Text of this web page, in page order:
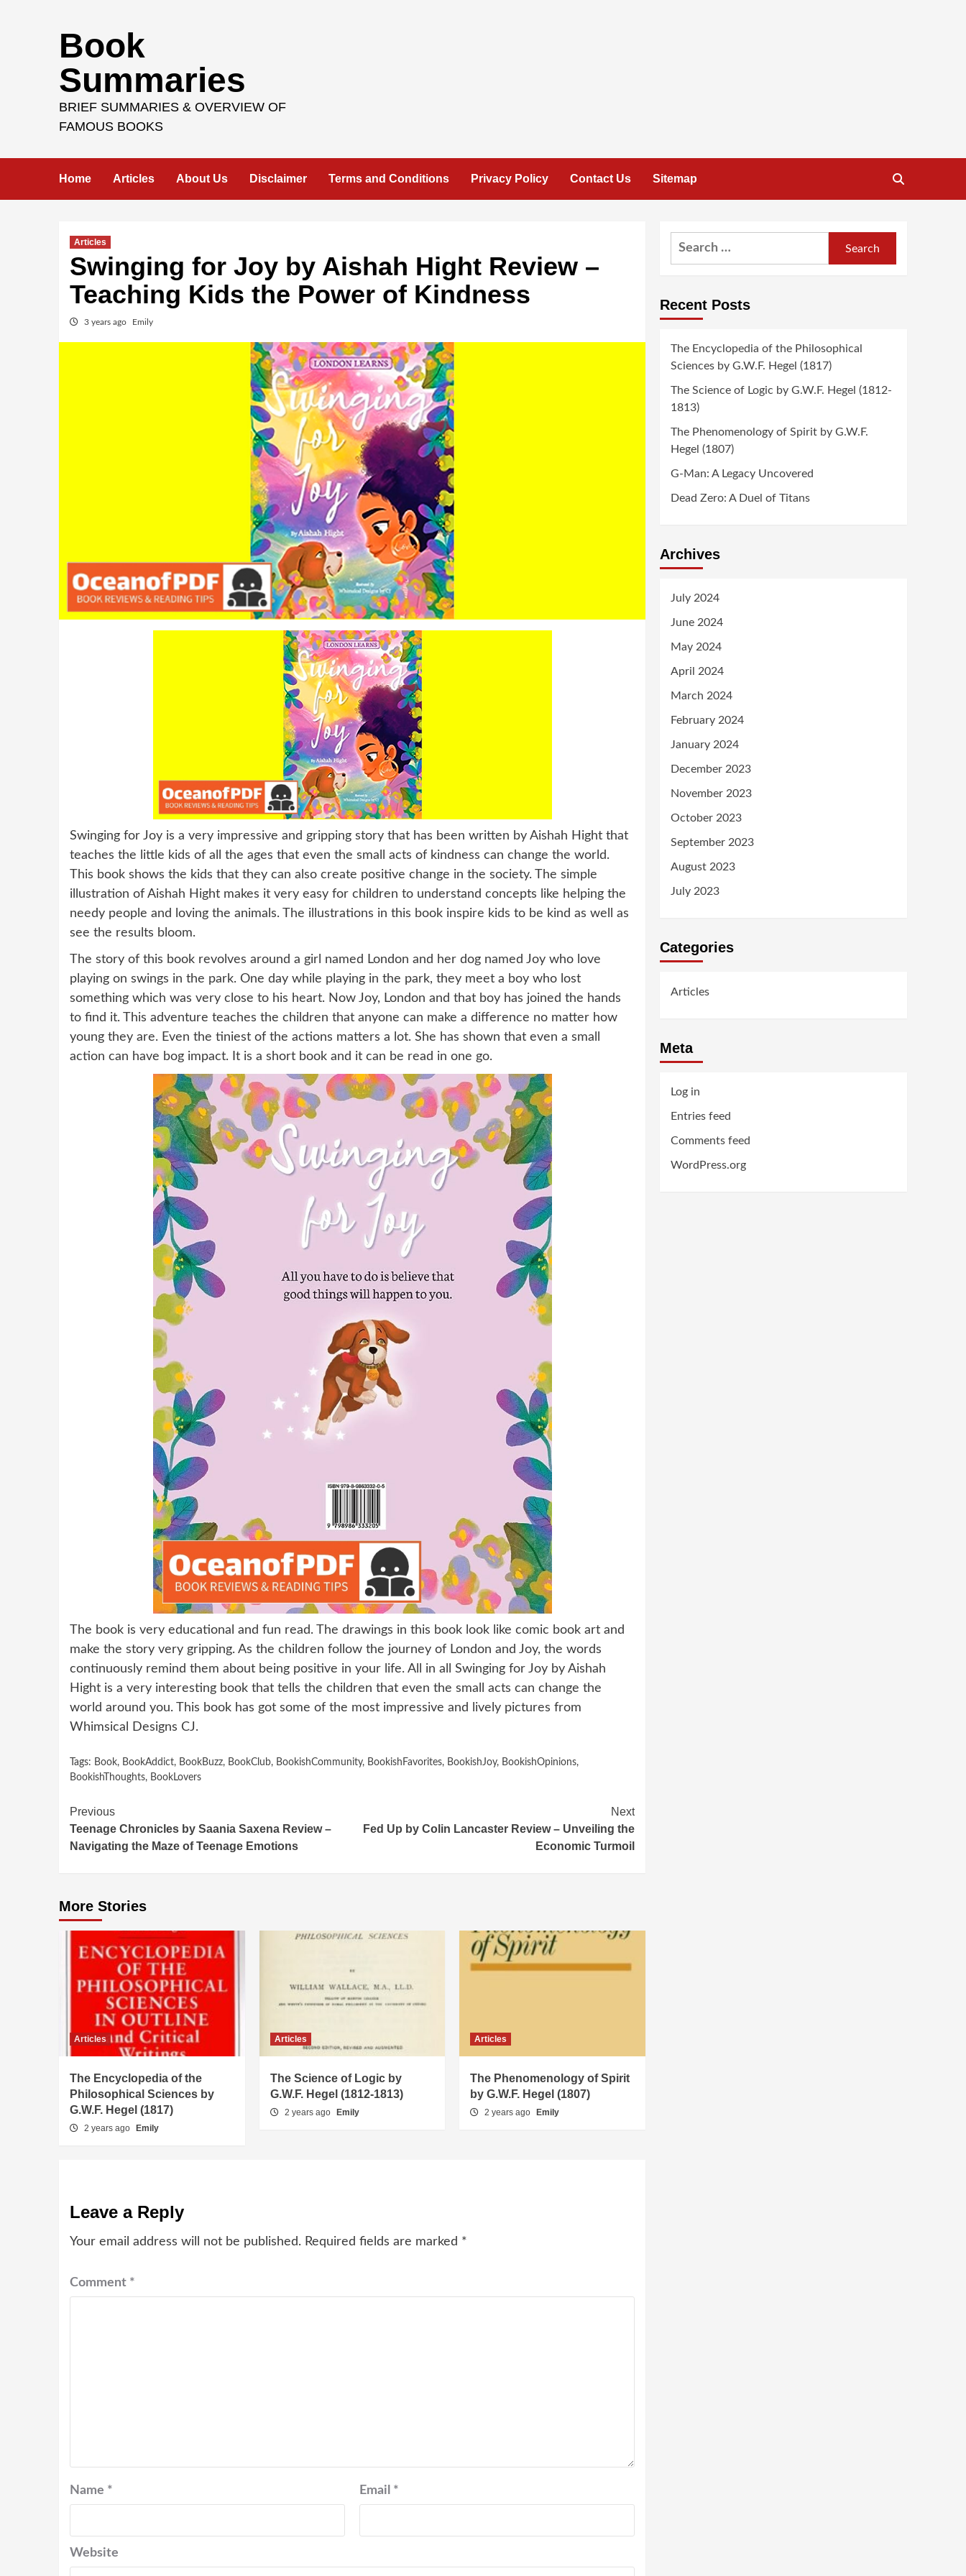
Book
Summaries
BRIEF SUMMARIES & OVERVIEW OF
FAMOUS BOOKS
Home Articles About Us Disclaimer Terms and Conditions Privacy Policy Contact Us Sitemap
Articles
Swinging for Joy by Aishah Hight Review –
Teaching Kids the Power of Kindness
3 years ago Emily
Swinging for Joy is a very impressive and gripping story that has been written by Aishah Hight that
teaches the little kids of all the ages that even the small acts of kindness can change the world.
This book shows the kids that they can also create positive change in the society. The simple
illustration of Aishah Hight makes it very easy for children to understand concepts like helping the
needy people and loving the animals. The illustrations in this book inspire kids to be kind as well as
see the results bloom.
The story of this book revolves around a girl named London and her dog named Joy who love
playing on swings in the park. One day while playing in the park, they meet a boy who lost
something which was very close to his heart. Now Joy, London and that boy has joined the hands
to find it. This adventure teaches the children that anyone can make a difference no matter how
young they are. Even the tiniest of the actions matters a lot. She has shown that even a small
action can have bog impact. It is a short book and it can be read in one go.
The book is very educational and fun read. The drawings in this book look like comic book art and
make the story very gripping. As the children follow the journey of London and Joy, the words
continuously remind them about being positive in your life. All in all Swinging for Joy by Aishah
Hight is a very interesting book that tells the children that even the small acts can change the
world around you. This book has got some of the most impressive and lively pictures from
Whimsical Designs CJ.
Tags: Book, BookAddict, BookBuzz, BookClub, BookishCommunity, BookishFavorites, BookishJoy, BookishOpinions,
BookishThoughts, BookLovers
Continue
Reading
Previous
Teenage Chronicles by Saania Saxena Review –
Navigating the Maze of Teenage Emotions
Next
Fed Up by Colin Lancaster Review – Unveiling the
Economic Turmoil
More Stories
Articles
The Encyclopedia of the
Philosophical Sciences by
G.W.F. Hegel (1817)
2 years ago Emily
Articles
The Science of Logic by
G.W.F. Hegel (1812-1813)
2 years ago Emily
Articles
The Phenomenology of Spirit
by G.W.F. Hegel (1807)
2 years ago Emily
Leave a Reply
Your email address will not be published. Required fields are marked *
Comment *
Name * Email *
Website
Search
Recent Posts
The Encyclopedia of the Philosophical
Sciences by G.W.F. Hegel (1817)
The Science of Logic by G.W.F. Hegel (1812-
1813)
The Phenomenology of Spirit by G.W.F.
Hegel (1807)
G-Man: A Legacy Uncovered
Dead Zero: A Duel of Titans
Archives
July 2024
June 2024
May 2024
April 2024
March 2024
February 2024
January 2024
December 2023
November 2023
October 2023
September 2023
August 2023
July 2023
Categories
Articles
Meta
Log in
Entries feed
Comments feed
WordPress.org